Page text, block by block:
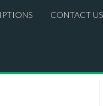
CONTACT US